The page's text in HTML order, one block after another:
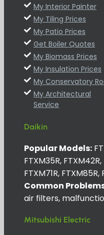
My Interior Painter
My Tiling Prices
My Patio Prices
Get Boiler Quotes
My Biomass Prices
My Insulation Prices
My Conservatory
My Architectural
Service
Daikin
Popular Models:
FTXM35R,
FTXM71R, FTXM85R,
Common
air filters,
Mitsubishi Electric